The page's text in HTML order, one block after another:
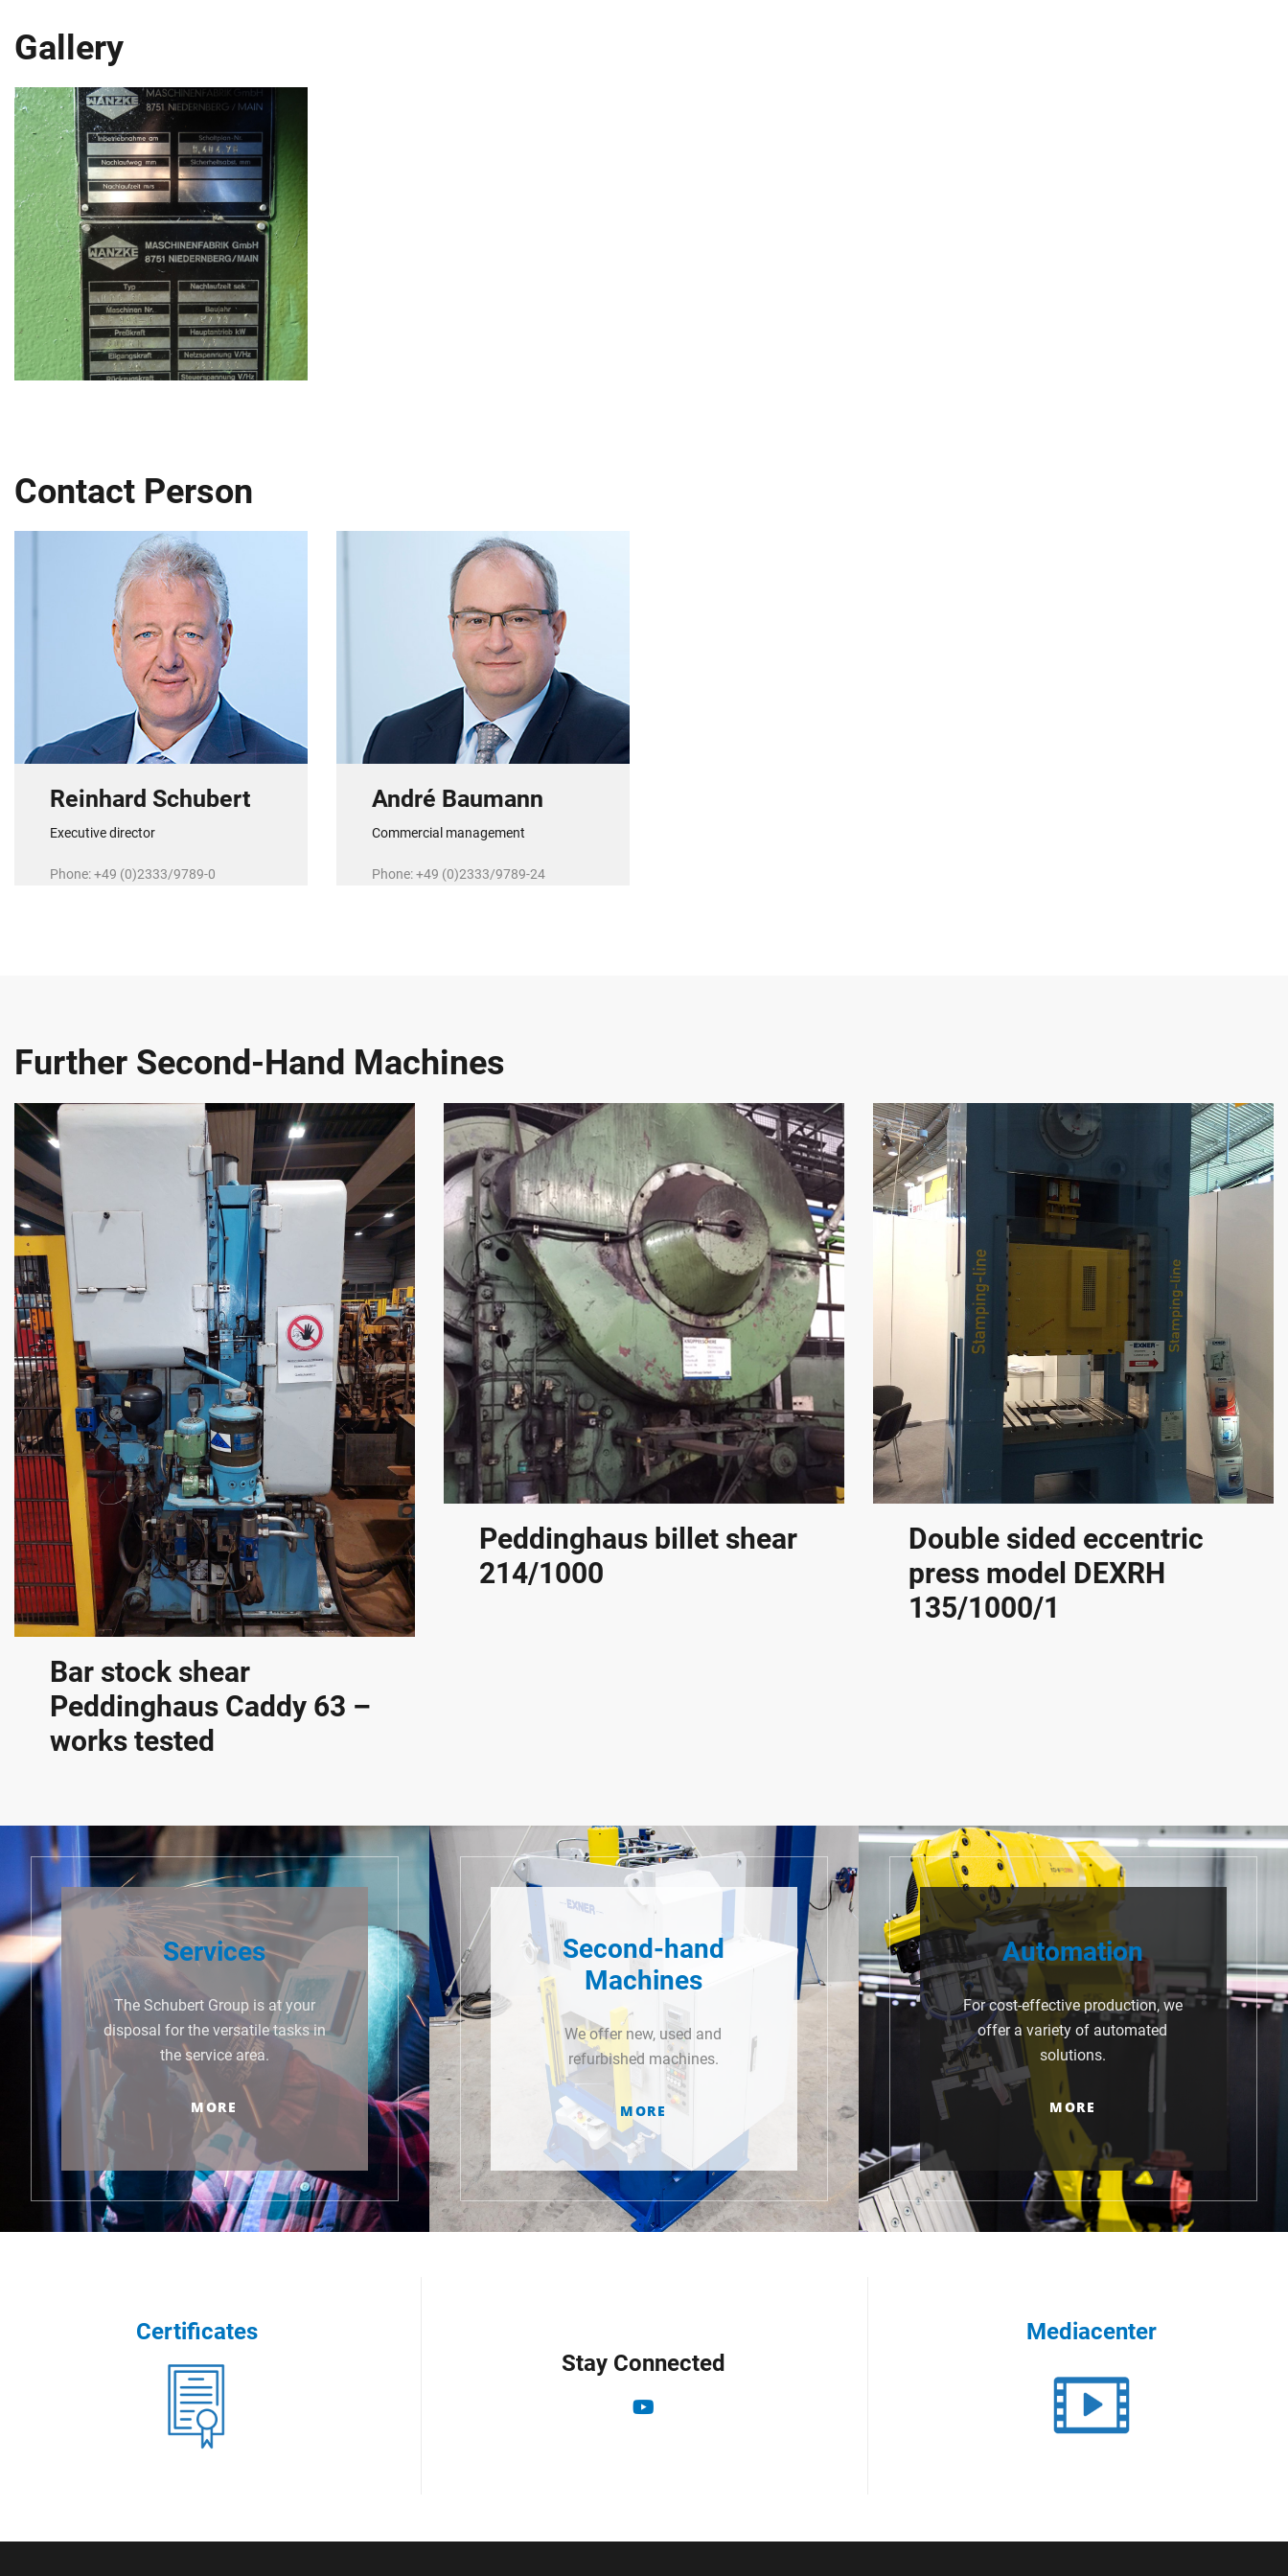
Gallery
Contact Person
Executive director
Reinhard Schubert
Phone: +49 (0)2333/9789-0
Commercial management
André Baumann
Phone: +49 (0)2333/9789-24
Further Second-Hand Machines
Bar stock shear
Peddinghaus Caddy 63 –
works tested
Peddinghaus billet shear
214/1000
Double sided eccentric
press model DEXRH
135/1000/1
Services
The Schubert Group is at your
disposal for the versatile tasks in
the service area.
MORE
Second-hand
Machines
We offer new, used and
refurbished machines.
MORE
Automation
For cost-effective production, we
offer a variety of automated
solutions.
MORE
Certificates
Stay Connected
Mediacenter